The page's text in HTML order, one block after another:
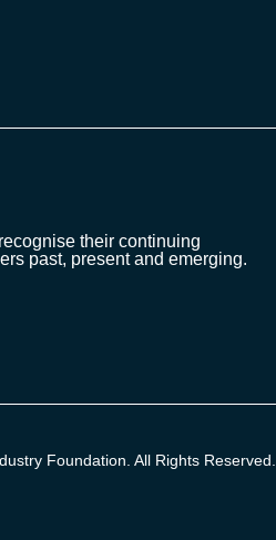
their continuing
past, present and emerging.
Foundation. All Rights Reserved.